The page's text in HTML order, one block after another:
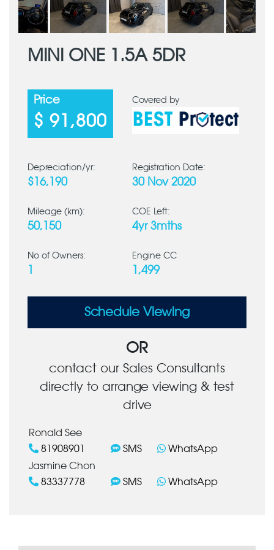
MINI ONE 1.5A 5DR
Price
$ 91,800
Covered by
Depreciation/yr:
$16,190
Registration Date:
30 Nov 2020
Mileage (km):
50,150
COE Left:
4yr 3mths
No of Owners: Engine CC
1,499
Schedule Viewing
OR
contact our Sales Consultants
directly to arrange viewing & test
drive
Ronald See
81908901
SMS
WhatsApp
Jasmine Chon
83337778
SMS WhatsApp